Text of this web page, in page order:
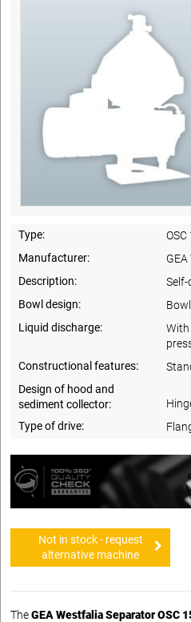
Type:
Manufacturer:
Description:
Bowl design:
Liquid discharge:
Constructional features:
Design of hood and
sediment collector:
Type of drive:
Not in stock - request
alternative machine
TheGEA Westfalia Separator OSC